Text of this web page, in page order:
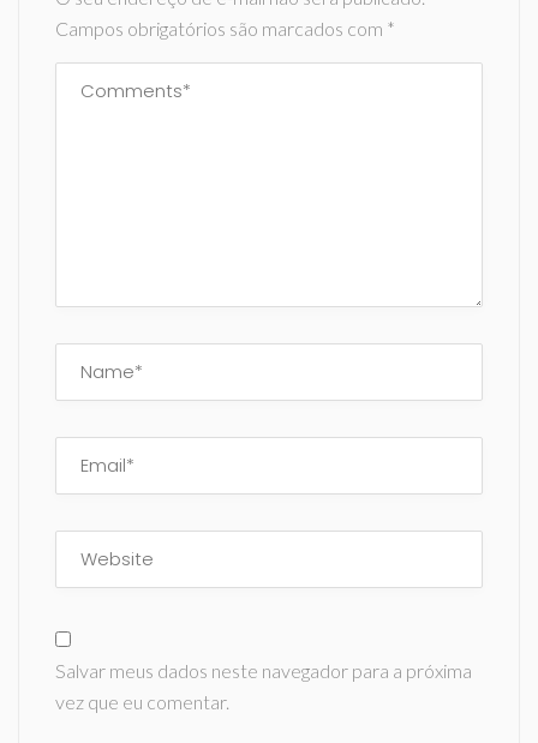
Campos obrigatórios são marcados com *
Salvar meus dados neste navegador para a próxima
vez que eu comentar.